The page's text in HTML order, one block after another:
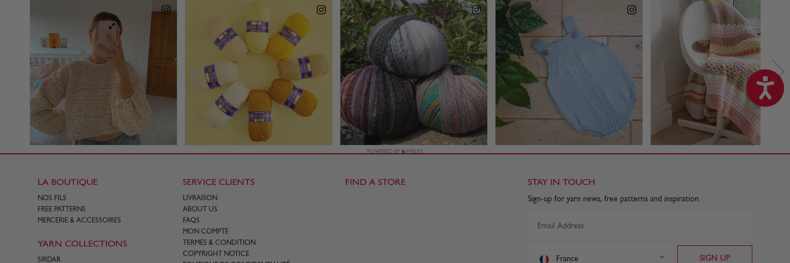
LA BOUTIQUE
NOS FILS
FREE PATTERNS
MERCERIE & ACCESSOIRES
YARN COLLECTIONS
SIRDAR
SERVICE CLIENTS
LIVRAISON
ABOUT US
FAQS
MON COMPTE
TERMES & CONDITION
COPYRIGHT NOTICE
FIND A STORE STAY IN TOUCH
Sign-up for yarn news, free patterns and inspiration.
France